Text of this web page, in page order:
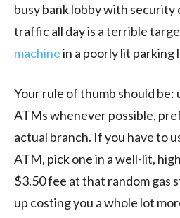
busy bank lobby with security
traffic all day is a terrible
machinein a poorly lit parking
Your rule of thumb should be:
ATMs whenever possible,
actual branch. If you have to
ATM, pick one in a well-lit,
$3.50 fee at that random gas
up costing you a whole lot